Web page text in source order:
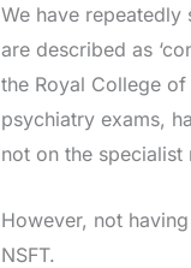
We have
are described as
the Royal College
psychiatry exams,
not on the specialist
However, not
NSFT.